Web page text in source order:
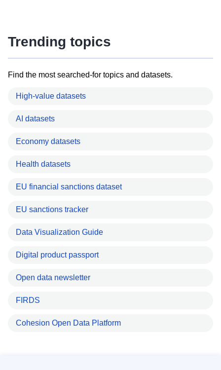
Trending topics
Find the most searched-for topics and datasets.
High-value datasets
AI datasets
Economy datasets
Health datasets
EU financial sanctions dataset
EU sanctions tracker
Data Visualization Guide
Digital product passport
Open data newsletter
FIRDS
Cohesion Open Data Platform